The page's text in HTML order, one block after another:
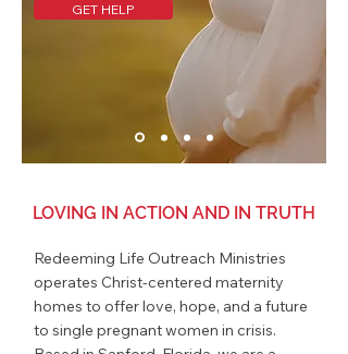
GET HELP
LOVING IN ACTION AND IN TRUTH
Redeeming Life Outreach Ministries
operates Christ-centered maternity
homes to offer love, hope, and a future
to single pregnant women in crisis.